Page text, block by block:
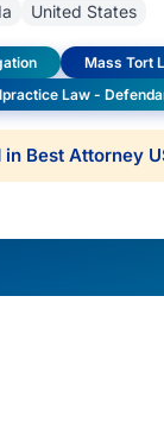
United States
Mass Tort
Law -
Best Attorney